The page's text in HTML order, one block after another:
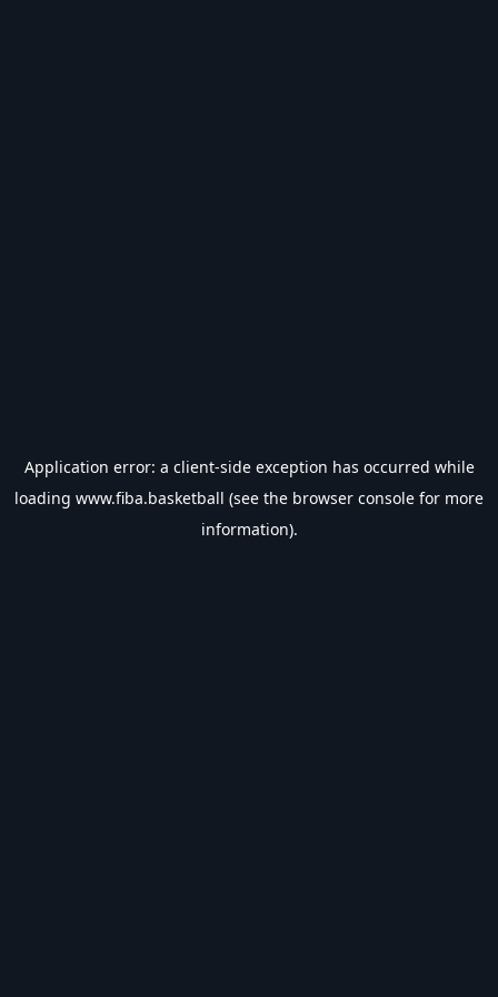
Application error: a client-side exception has occurred while
loading www.fiba.basketball (see the browser console for more
information).